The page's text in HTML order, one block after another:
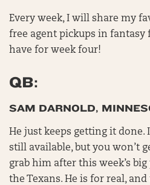
Every week, I will share my
free agent pickups in fantasy
have for week four!
QB:
SAM DARNOLD,
He just keeps getting it done.
still available, but you won’t
grab him after this week’s
the Texans. He is for real,